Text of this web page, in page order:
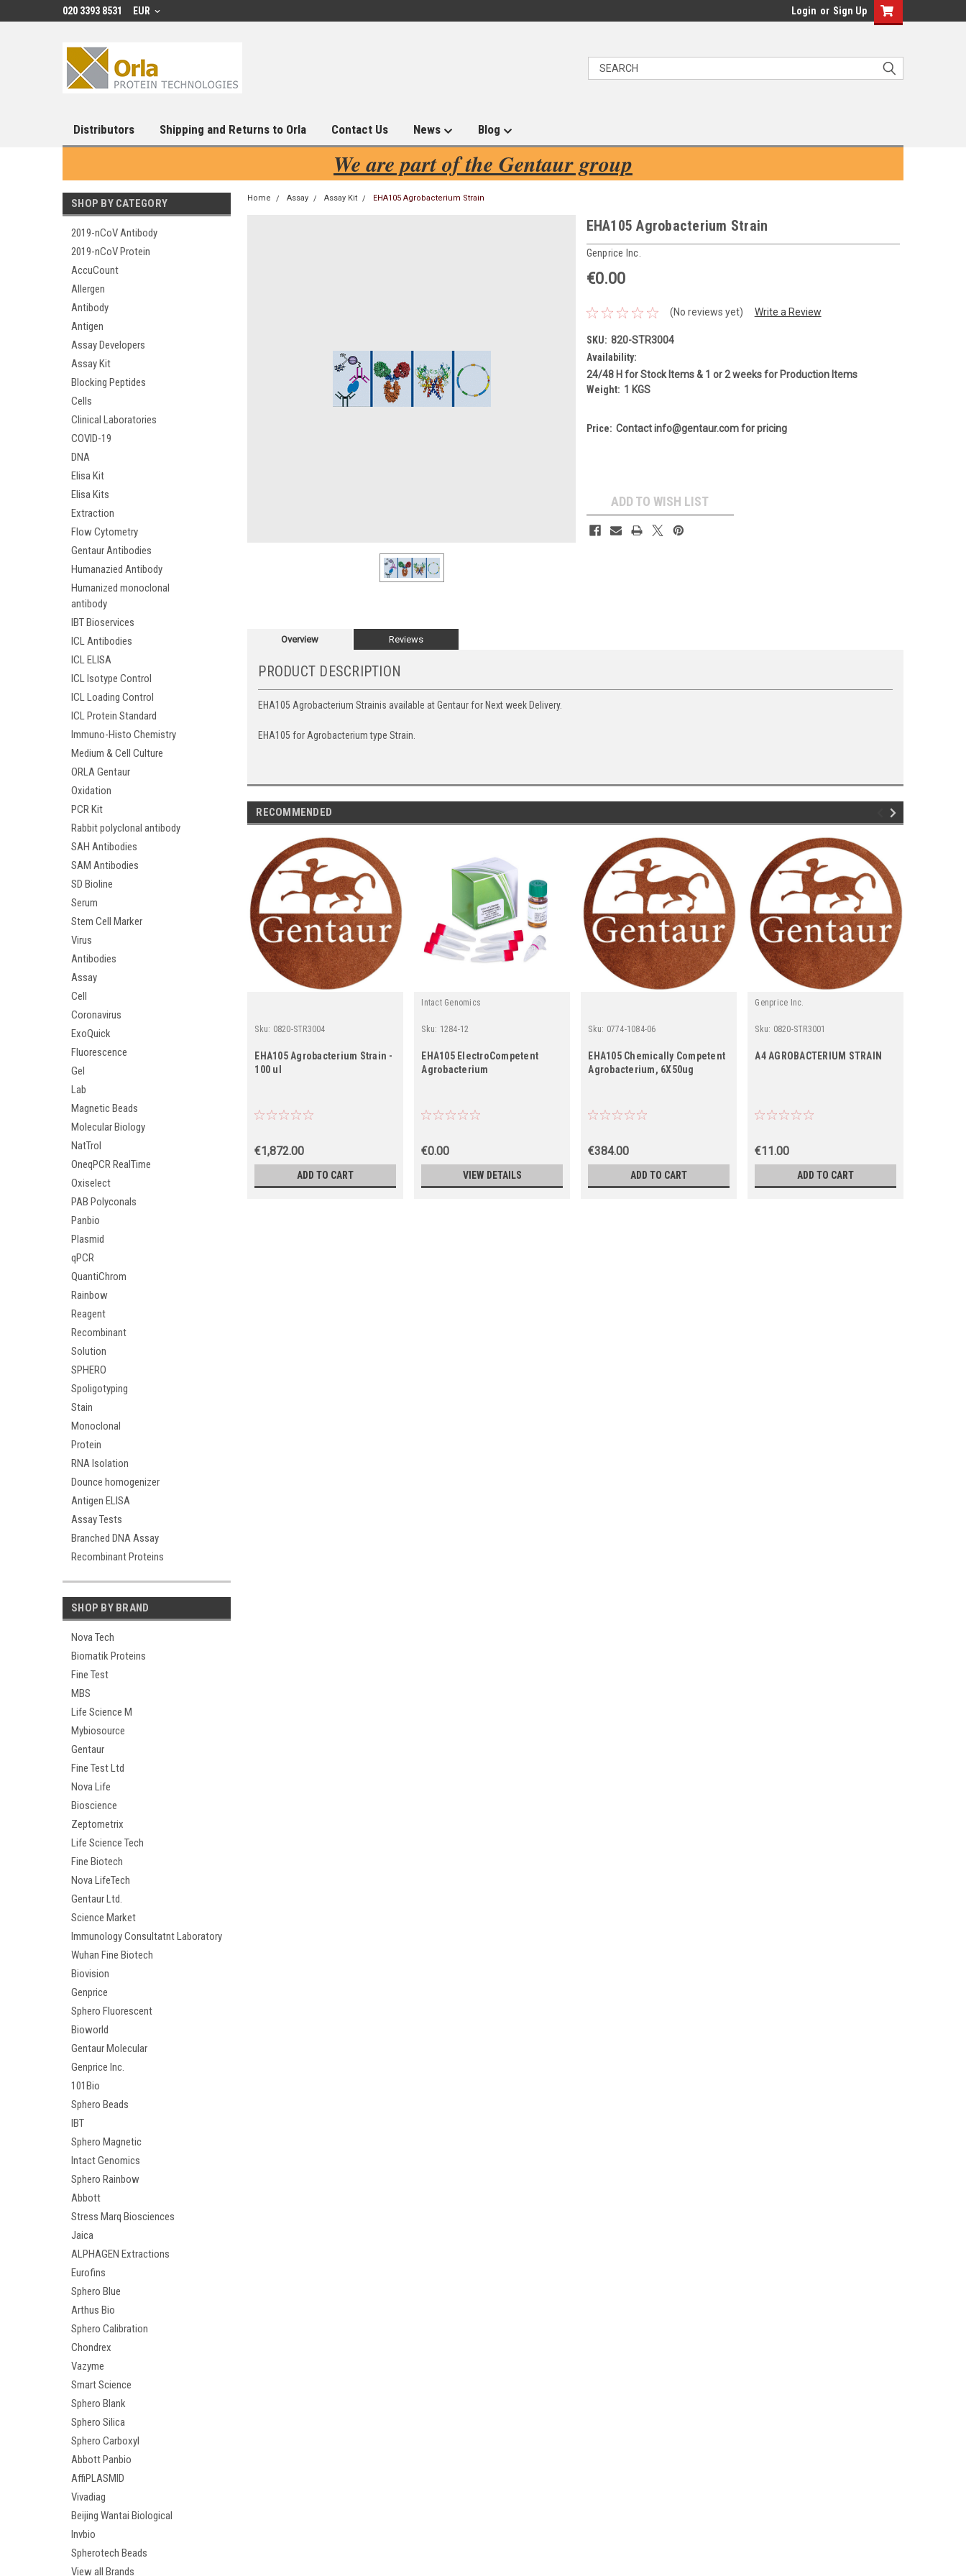
020 3393 8531 EUR Login or Sign Up
Distributors Shipping and Returns to Orla Contact Us News Blog
We are part of the Gentaur group
SHOP BY CATEGORY
2019-nCoV Antibody
2019-nCoV Protein
AccuCount
Allergen
Antibody
Antigen
Assay Developers
Assay Kit
Blocking Peptides
Cells
Clinical Laboratories
COVID-19
DNA
Elisa Kit
Elisa Kits
Extraction
Flow Cytometry
Gentaur Antibodies
Humanazied Antibody
Humanized monoclonal
antibody
IBT Bioservices
ICL Antibodies
ICL ELISA
ICL Isotype Control
ICL Loading Control
ICL Protein Standard
Immuno-Histo Chemistry
Medium & Cell Culture
ORLA Gentaur
Oxidation
PCR Kit
Rabbit polyclonal antibody
SAH Antibodies
SAM Antibodies
SD Bioline
Serum
Stem Cell Marker
Virus
Antibodies
Assay
Cell
Coronavirus
ExoQuick
Fluorescence
Gel
Lab
Magnetic Beads
Molecular Biology
NatTrol
OneqPCR RealTime
Oxiselect
PAB Polyconals
Panbio
Plasmid
qPCR
QuantiChrom
Rainbow
Reagent
Recombinant
Solution
SPHERO
Spoligotyping
Stain
Monoclonal
Protein
RNA Isolation
Dounce homogenizer
Antigen ELISA
Assay Tests
Branched DNA Assay
Recombinant Proteins
SHOP BY BRAND
Nova Tech
Biomatik Proteins
Fine Test
MBS
Life Science M
Mybiosource
Gentaur
Fine Test Ltd
Nova Life
Bioscience
Zeptometrix
Life Science Tech
Fine Biotech
Nova LifeTech
Gentaur Ltd.
Science Market
Immunology Consultatnt Laboratory
Wuhan Fine Biotech
Biovision
Genprice
Sphero Fluorescent
Bioworld
Gentaur Molecular
Genprice Inc.
101Bio
Sphero Beads
IBT
Sphero Magnetic
Intact Genomics
Sphero Rainbow
Abbott
Stress Marq Biosciences
Jaica
ALPHAGEN Extractions
Eurofins
Sphero Blue
Arthus Bio
Sphero Calibration
Chondrex
Vazyme
Smart Science
Sphero Blank
Sphero Silica
Sphero Carboxyl
Abbott Panbio
AffiPLASMID
Vivadiag
Beijing Wantai Biological
Invbio
Spherotech Beads
View all Brands
Home Assay Assay Kit EHA105 Agrobacterium Strain
EHA105 Agrobacterium Strain
Genprice Inc.
€0.00
(No reviews yet) Write a Review
SKU: 820-STR3004
Availability:
24/48 H for Stock Items & 1 or 2 weeks for Production Items
Weight: 1 KGS
Price: Contact info@gentaur.com for pricing
ADD TO WISH LIST
Overview Reviews
PRODUCT DESCRIPTION
EHA105 Agrobacterium Strainis available at Gentaur for Next week Delivery.
EHA105 for Agrobacterium type Strain.
RECOMMENDED
Sku: 0820-STR3004
EHA105 Agrobacterium Strain -
100 ul
€1,872.00
ADD TO CART
Intact Genomics
Sku: 1284-12
EHA105 ElectroCompetent
Agrobacterium
€0.00
VIEW DETAILS
Sku: 0774-1084-06
EHA105 Chemically Competent
Agrobacterium, 6X50ug
€384.00
ADD TO CART
Genprice Inc.
Sku: 0820-STR3001
A4 AGROBACTERIUM STRAIN
€11.00
ADD TO CART